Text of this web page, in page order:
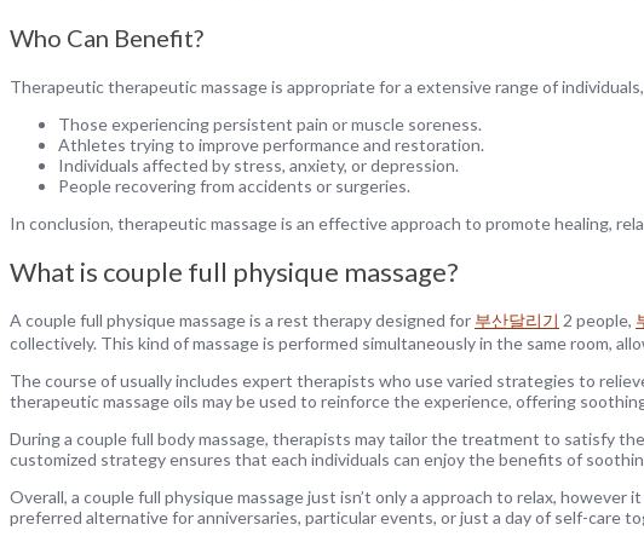
Who Can Benefit?
Therapeutic therapeutic massage is appropriate for a extensive range of
Those experiencing persistent pain or muscle soreness.
Athletes trying to improve performance and restoration.
Individuals affected by stress, anxiety, or depression.
People recovering from accidents or surgeries.
In conclusion, therapeutic massage is an effective approach to promote healing,
What is couple full physique massage?
A couple full physique massage is a rest therapy designed for 부산달리기 2 people,
collectively. This kind of massage is performed simultaneously in the same room,
The course of usually includes expert therapists who use varied strategies to
therapeutic massage oils may be used to reinforce the experience, offering
During a couple full body massage, therapists may tailor the treatment to satisfy
customized strategy ensures that each individuals can enjoy the benefits of
Overall, a couple full physique massage just isn’t only a approach to relax,
preferred alternative for anniversaries, particular events, or just a day of self-care